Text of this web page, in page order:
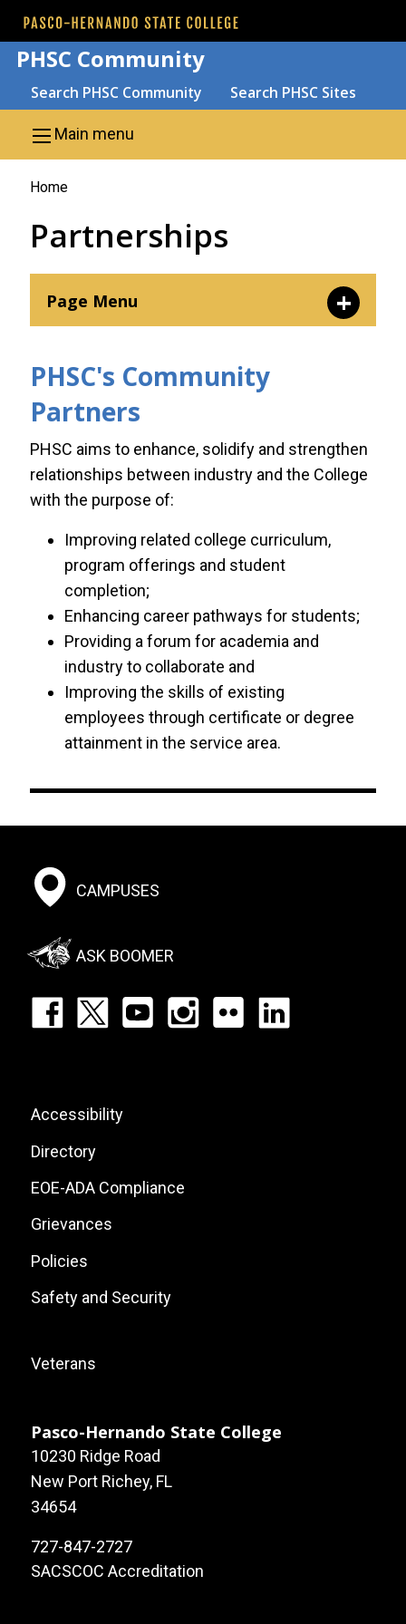
Skip to main content
PHSC Community
Search
Menu
Search PHSC Community Search PHSC Sites
Main menu
You
are
Home
Partnerships
Page Menu
Corporate Partners
PHSC's Community
Partners
PHSC aims to enhance, solidify and strengthen
relationships between industry and the College
with the purpose of:
Improving related college curriculum,
program offerings and student
completion;
Enhancing career pathways for students;
Providing a forum for academia and
industry to collaborate and
Improving the skills of existing
employees through certificate or degree
attainment in the service area.
Footer:
Social
Menu
CAMPUSES
ASK BOOMER
Footer:
List
Footer:
Site
Links
Accessibility
Directory
EOE-ADA Compliance
Grievances
Policies
Safety and Security
Footer:
Site
Links
Veterans
Pasco-Hernando State College
10230 Ridge Road
New Port Richey, FL
34654
727-847-2727
SACSCOC Accreditation